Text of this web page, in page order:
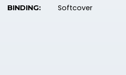
BINDING: Softcover